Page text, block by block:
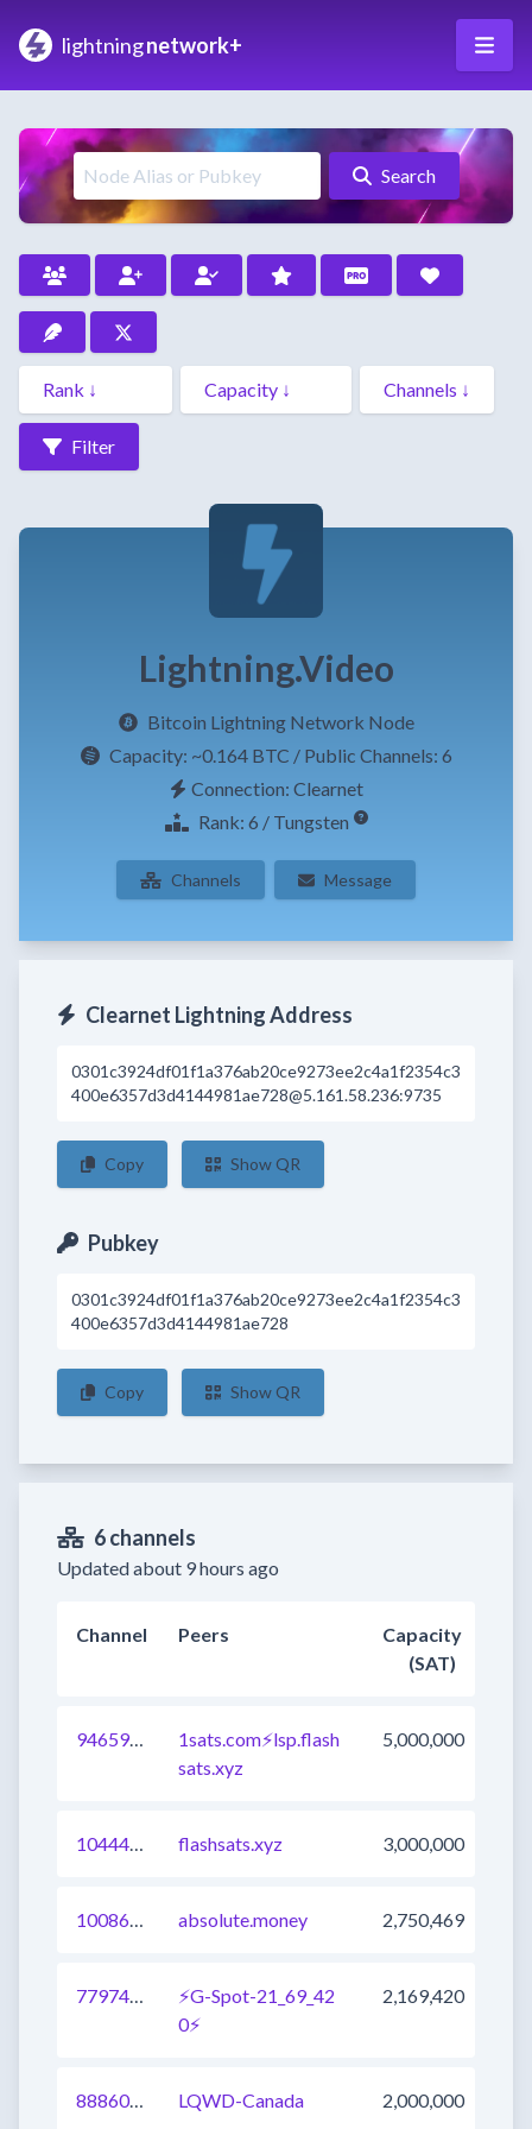
lightningnetwork+
Search
Filter
Lightning.Video
Bitcoin Lightning Network Node
Capacity: ~0.164 BTC / Public Channels: 6
Connection: Clearnet
Rank: 6 / Tungsten
Channels Message
Clearnet Lightning Address
0301c3924df01f1a376ab20ce9273ee2c4a1f2354c3
400e6357d3d4144981ae728@5.161.58.236:9735
Copy Show QR
Pubkey
0301c3924df01f1a376ab20ce9273ee2c4a1f2354c3
400e6357d3d4144981ae728
Copy Show QR
6 channels
Updated about 9 hours ago
Channel Peers
Capacity
(SAT)
946599247318220800
1sats.com⚡️lsp.flash
sats.xyz
5,000,000
1044456881622482946 flashsats.xyz 3,000,000
1008604006429491201 absolute.money 2,750,469
779740661092319235
⚡G-Spot-21_69_42
0⚡
2,169,420
888606605980205061 LQWD-Canada 2,000,000